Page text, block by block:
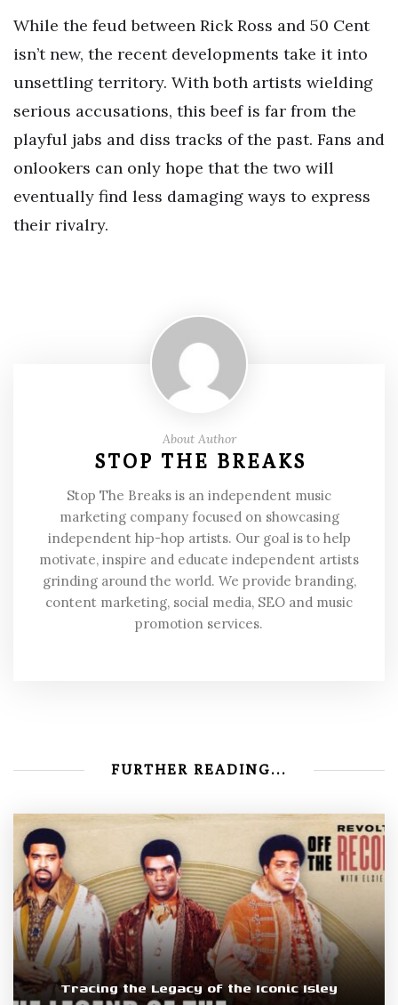
While the feud between Rick Ross and 50 Cent
isn’t new, the recent developments take it into
unsettling territory. With both artists wielding
serious accusations, this beef is far from the
playful jabs and diss tracks of the past. Fans and
onlookers can only hope that the two will
eventually find less damaging ways to express
their rivalry.
About Author
STOP THE BREAKS
Stop The Breaks is an independent music
marketing company focused on showcasing
independent hip-hop artists. Our goal is to help
motivate, inspire and educate independent artists
grinding around the world. We provide branding,
content marketing, social media, SEO and music
promotion services.
FURTHER READING...
Tracing the Legacy of the Iconic Isley